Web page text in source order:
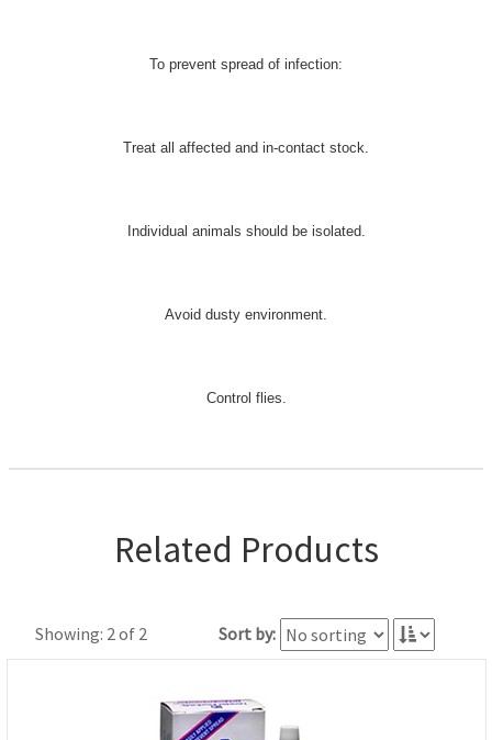
To prevent spread of infection:
Treat all affected and in-contact stock.
Individual animals should be isolated.
Avoid dusty environment.
Control flies.
Related Products
Showing: 2 of 2 Sort by: